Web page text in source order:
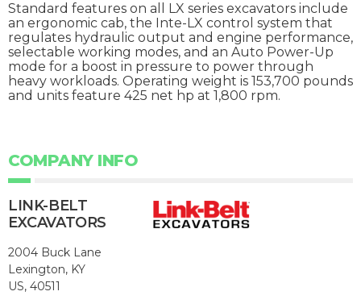
Standard features on all LX series excavators include
an ergonomic cab, the Inte-LX control system that
regulates hydraulic output and engine performance,
selectable working modes, and an Auto Power-Up
mode for a boost in pressure to power through
heavy workloads. Operating weight is 153,700 pounds
and units feature 425 net hp at 1,800 rpm.
COMPANY INFO
LINK-BELT
EXCAVATORS
2004 Buck Lane
Lexington, KY
US, 40511